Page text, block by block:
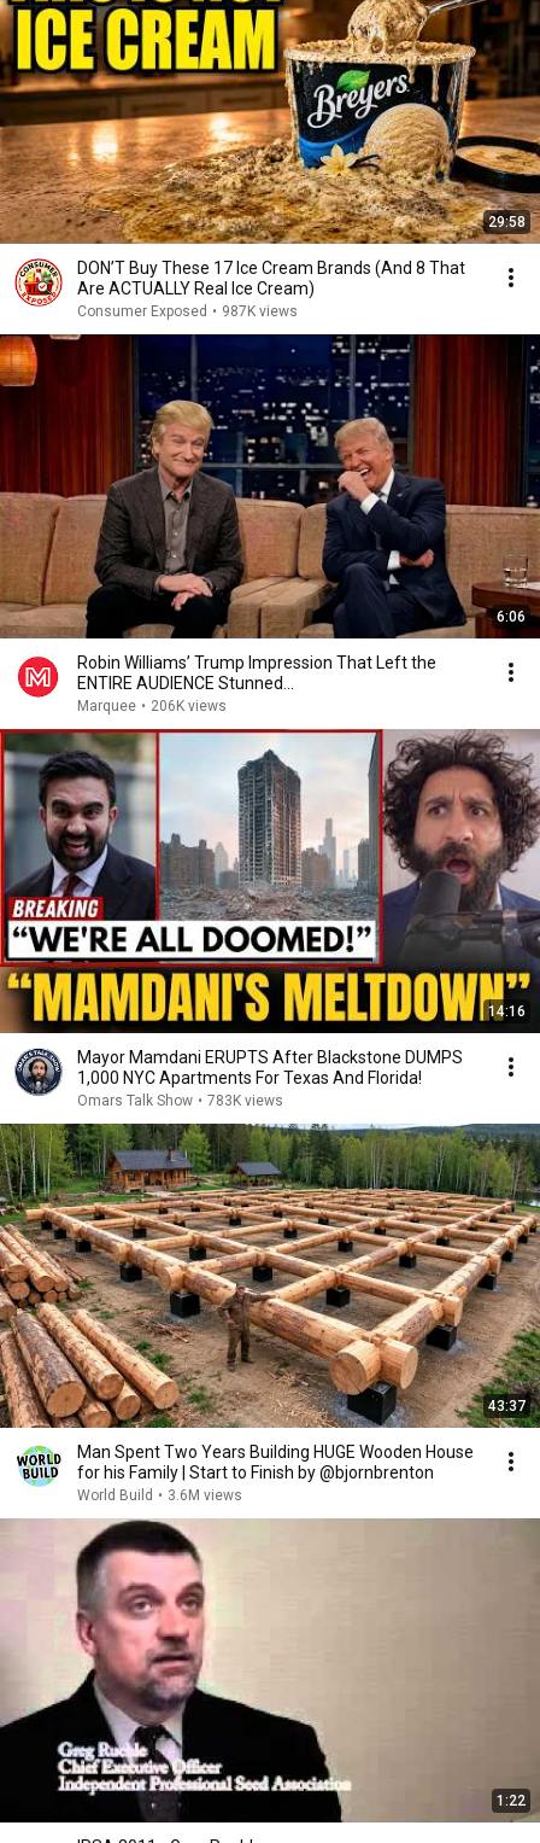
29:58
DON’T Buy These 17 Ice Cream Brands (And 8 That
Are ACTUALLY Real Ice Cream)
Consumer Exposed • 987K views
6:06
Robin Williams’ Trump Impression That Left the
ENTIRE AUDIENCE Stunned...
Marquee • 206K views
14:16
Mayor Mamdani ERUPTS After Blackstone DUMPS
1,000 NYC Apartments For Texas And Florida!
Omars Talk Show • 783K views
43:37
Man Spent Two Years Building HUGE Wooden House
for his Family | Start to Finish by @bjornbrenton
World Build • 3.6M views
1:22